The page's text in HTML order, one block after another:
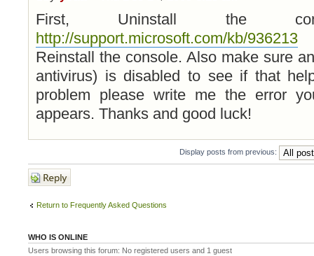
First, Uninstall the
http://support.microsoft.com/kb/936213
Reinstall the console. Also make sure
antivirus) is disabled to see if that
problem please write me the error
appears. Thanks and good luck!
Display posts from previous:
Post a reply
Return to Frequently Asked Questions
WHO IS ONLINE
Users browsing this forum: No registered users and 1 guest